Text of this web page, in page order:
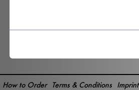
Imprint
Terms & Conditions
How to Order